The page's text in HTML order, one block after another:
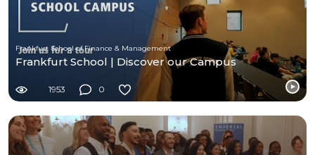
Frankfurt School of Finance & Management
Frankfurt School | Discover our Campus
1953 0